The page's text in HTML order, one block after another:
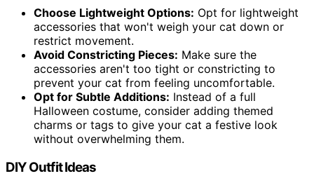
Choose Lightweight Options: Opt for lightweight
accessories that won't weigh your cat down or
restrict movement.
Avoid Constricting Pieces: Make sure the
accessories aren't too tight or constricting to
prevent your cat from feeling uncomfortable.
Opt for Subtle Additions: Instead of a full
Halloween costume, consider adding themed
charms or tags to give your cat a festive look
without overwhelming them.
DIY Outfit Ideas